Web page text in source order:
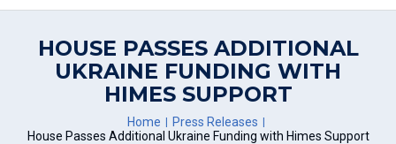
HOUSE PASSES ADDITIONAL
UKRAINE FUNDING WITH
HIMES SUPPORT
Home
Press Releases
House Passes Additional Ukraine Funding with Himes Support